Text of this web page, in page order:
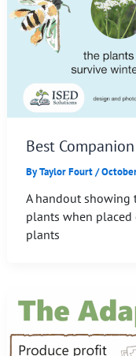
Best
ByTaylor Fourt/
A handout showing
plants when placed
plants